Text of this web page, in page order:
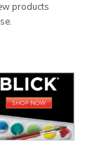
products